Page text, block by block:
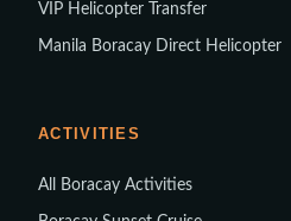
VIP Helicopter Transfer
Manila Boracay Direct Helicopter
ACTIVITIES
All Boracay Activities